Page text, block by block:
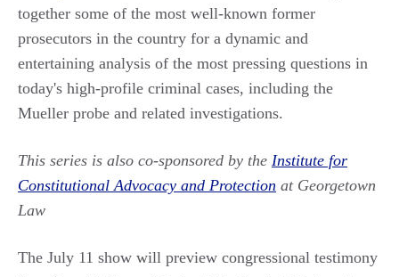
together some of the most well-known former
prosecutors in the country for a dynamic and
entertaining analysis of the most pressing questions in
today's high-profile criminal cases, including the
Mueller probe and related investigations.
This series is also co-sponsored by the Institute for
Constitutional Advocacy and Protection at Georgetown
Law
The July 11 show will preview congressional testimony